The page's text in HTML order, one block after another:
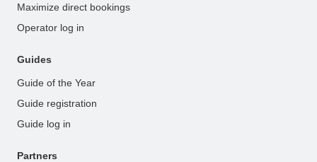
Maximize direct bookings
Operator log in
Guides
Guide of the Year
Guide registration
Guide log in
Partners